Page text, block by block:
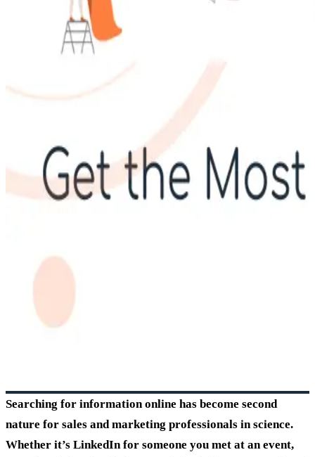
Searching for information online has become second
nature for sales and marketing professionals in science.
Whether it’s LinkedIn for someone you met at an event,